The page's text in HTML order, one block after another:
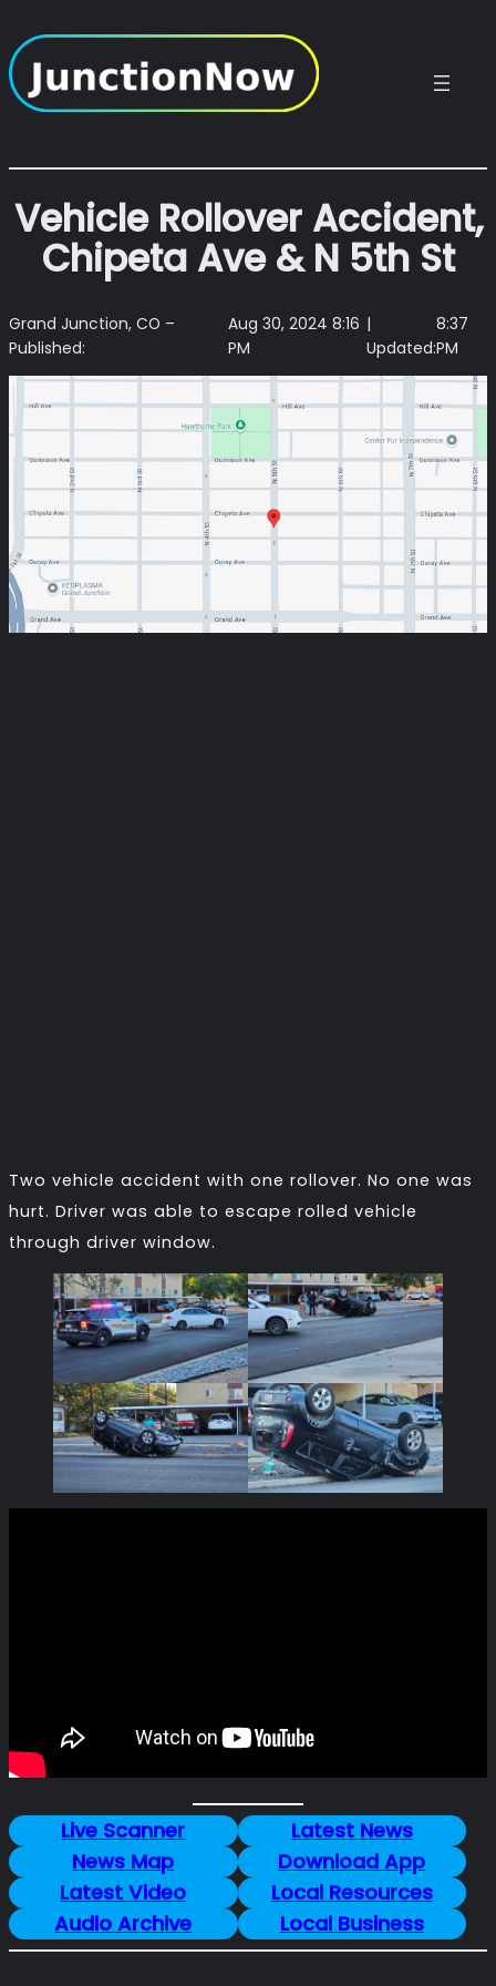
to
content
Vehicle Rollover Accident,
Chipeta Ave & N 5th St
Grand Junction, CO –
Published:
Aug 30, 2024 8:16
PM
|
Updated:
8:37
PM
Two vehicle accident with one rollover. No one was
hurt. Driver was able to escape rolled vehicle
through driver window.
Live Scanner
Latest News
News Map
Download App
Latest Video
Local Resources
Audio Archive
Local Business